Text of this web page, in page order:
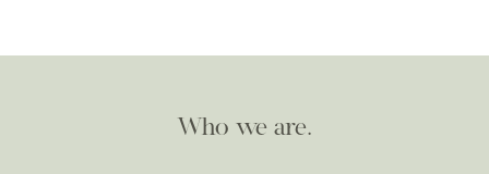
Who we are.